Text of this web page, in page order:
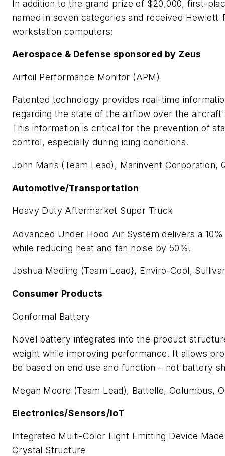
In addition to the grand prize of $20,000, first-
named in seven categories and received Hewlett-
workstation computers:
Aerospace & Defense sponsored by Zeus
Airfoil Performance Monitor (APM)
Patented technology provides real-time
regarding the state of the airflow over the
This information is critical for the prevention of
control, especially during icing conditions.
John Maris (Team Lead), Marinvent Corporation,
Automotive/Transportation
Heavy Duty Aftermarket Super Truck
Advanced Under Hood Air System delivers a
while reducing heat and fan noise by 50%.
Joshua Medling (Team Lead}, Enviro-Cool,
Consumer Products
Conformal Battery
Novel battery integrates into the product
weight while improving performance. It allows
be based on end use and function – not battery
Megan Moore (Team Lead), Battelle, Columbus,
Electronics/Sensors/IoT
Integrated Multi-Color Light Emitting Device
Crystal Structure